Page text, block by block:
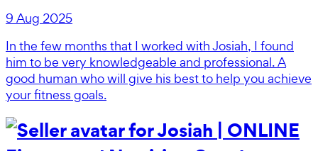
9 Aug 2025
In the few months that I worked with Josiah, I found
him to be very knowledgeable and professional. A
good human who will give his best to help you achieve
your fitness goals.